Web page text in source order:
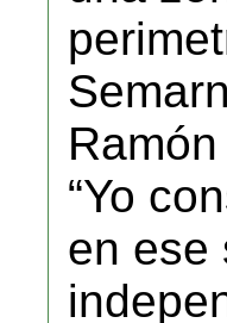
“Yo
en ese